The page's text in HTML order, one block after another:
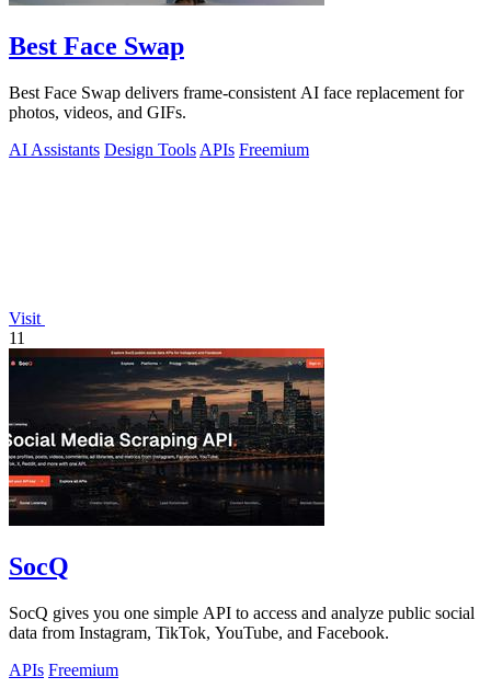
Best Face Swap
Best Face Swap delivers frame-consistent AI face replacement for
photos, videos, and GIFs.
AI Assistants Design Tools APIs Freemium
Visit
11
SocQ
SocQ gives you one simple API to access and analyze public social
data from Instagram, TikTok, YouTube, and Facebook.
APIs Freemium